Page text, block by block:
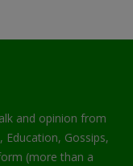
and opinion from
Education, Gossips,
(more than a